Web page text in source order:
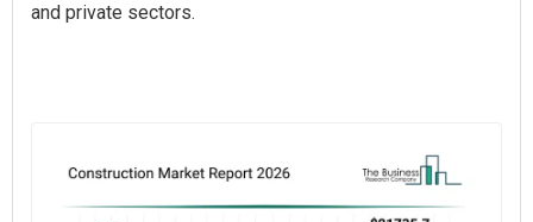
and private sectors.